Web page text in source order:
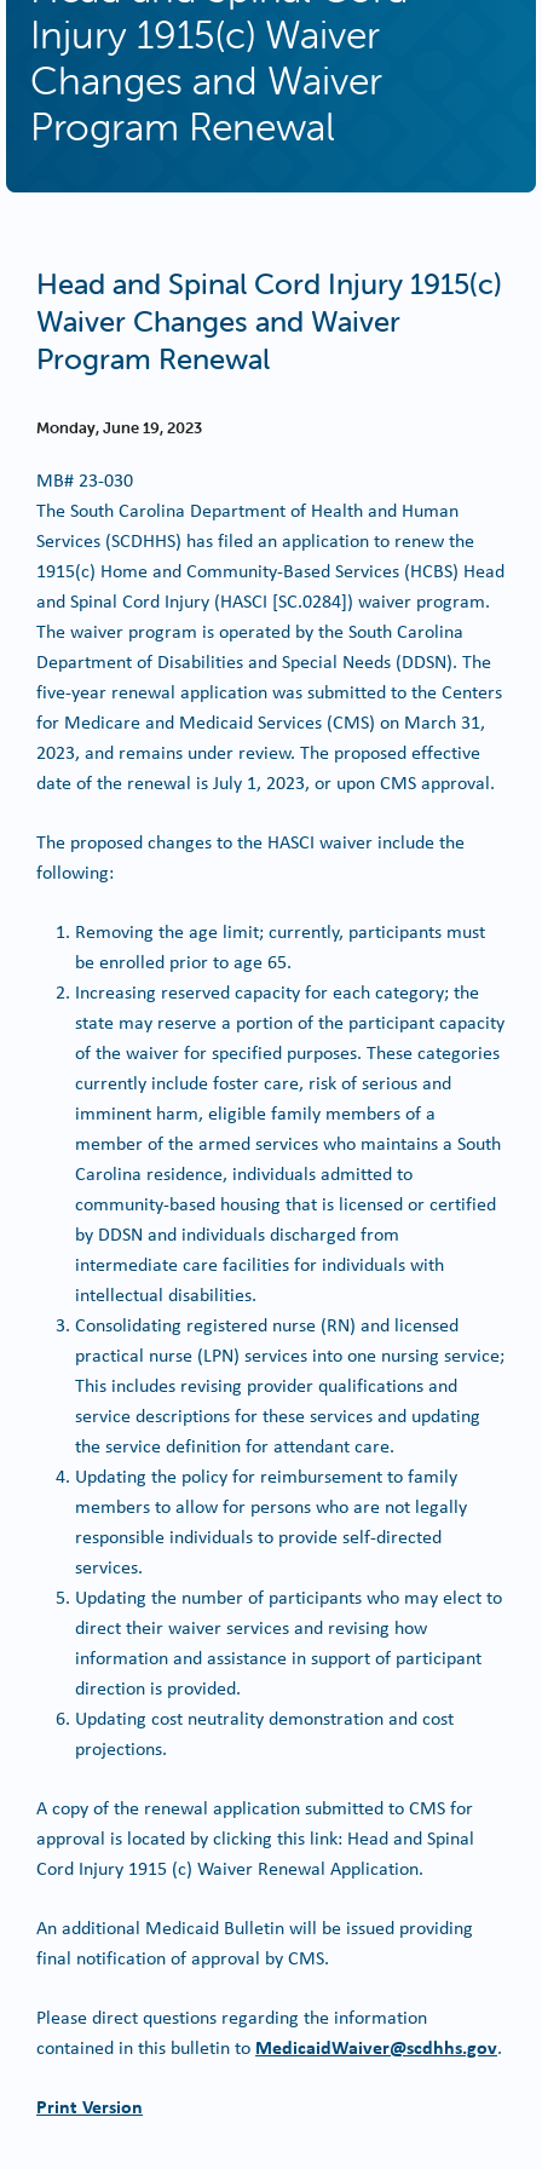
Injury 1915(c) Waiver
Changes and Waiver
Program Renewal
Head and Spinal Cord Injury 1915(c)
Waiver Changes and Waiver
Program Renewal
Monday, June 19, 2023
MB# 23-030
The South Carolina Department of Health and Human
Services (SCDHHS) has filed an application to renew the
1915(c) Home and Community-Based Services (HCBS) Head
and Spinal Cord Injury (HASCI [SC.0284]) waiver program.
The waiver program is operated by the South Carolina
Department of Disabilities and Special Needs (DDSN). The
five-year renewal application was submitted to the Centers
for Medicare and Medicaid Services (CMS) on March 31,
2023, and remains under review. The proposed effective
date of the renewal is July 1, 2023, or upon CMS approval.
The proposed changes to the HASCI waiver include the
following:
Removing the age limit; currently, participants must
be enrolled prior to age 65.
Increasing reserved capacity for each category; the
state may reserve a portion of the participant capacity
of the waiver for specified purposes. These categories
currently include foster care, risk of serious and
imminent harm, eligible family members of a
member of the armed services who maintains a South
Carolina residence, individuals admitted to
community-based housing that is licensed or certified
by DDSN and individuals discharged from
intermediate care facilities for individuals with
intellectual disabilities.
Consolidating registered nurse (RN) and licensed
practical nurse (LPN) services into one nursing service;
This includes revising provider qualifications and
service descriptions for these services and updating
the service definition for attendant care.
Updating the policy for reimbursement to family
members to allow for persons who are not legally
responsible individuals to provide self-directed
services.
Updating the number of participants who may elect to
direct their waiver services and revising how
information and assistance in support of participant
direction is provided.
Updating cost neutrality demonstration and cost
projections.
A copy of the renewal application submitted to CMS for
approval is located by clicking this link: Head and Spinal
Cord Injury 1915 (c) Waiver Renewal Application.
An additional Medicaid Bulletin will be issued providing
final notification of approval by CMS.
Please direct questions regarding the information
contained in this bulletin to MedicaidWaiver@scdhhs.gov.
Print Version